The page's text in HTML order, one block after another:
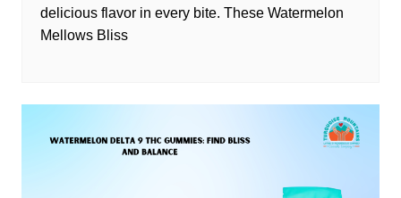
delicious flavor in every bite. These Watermelon
Mellows Bliss